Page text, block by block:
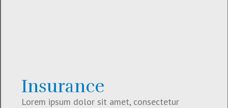
Insurance
Lorem ipsum dolor sit amet, consectetur